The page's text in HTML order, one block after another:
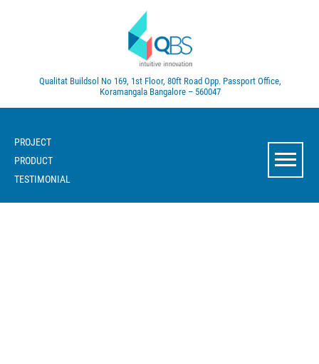
Qualitat Buildsol No 169, 1st Floor, 80ft Road Opp. Passport Office,
Koramangala Bangalore – 560047
PROJECT
PRODUCT
TESTIMONIAL